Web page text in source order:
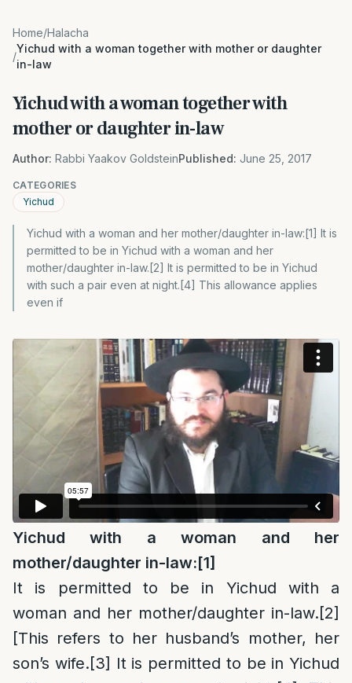
Home/Halacha
/
Yichud with a woman together with mother or daughter
in-law
Yichud with a woman together with
mother or daughter in-law
Author: Rabbi Yaakov GoldsteinPublished: June 25, 2017
CATEGORIES
Yichud
Yichud with a woman and her mother/daughter in-law:[1] It is
permitted to be in Yichud with a woman and her
mother/daughter in-law.[2] It is permitted to be in Yichud
with such a pair even at night.[4] This allowance applies
even if
Yichud with a woman and her
mother/daughter in-law:[1]
It is permitted to be in Yichud with a
woman and her mother/daughter in-law.[2]
[This refers to her husband’s mother, her
son’s wife.[3] It is permitted to be in Yichud